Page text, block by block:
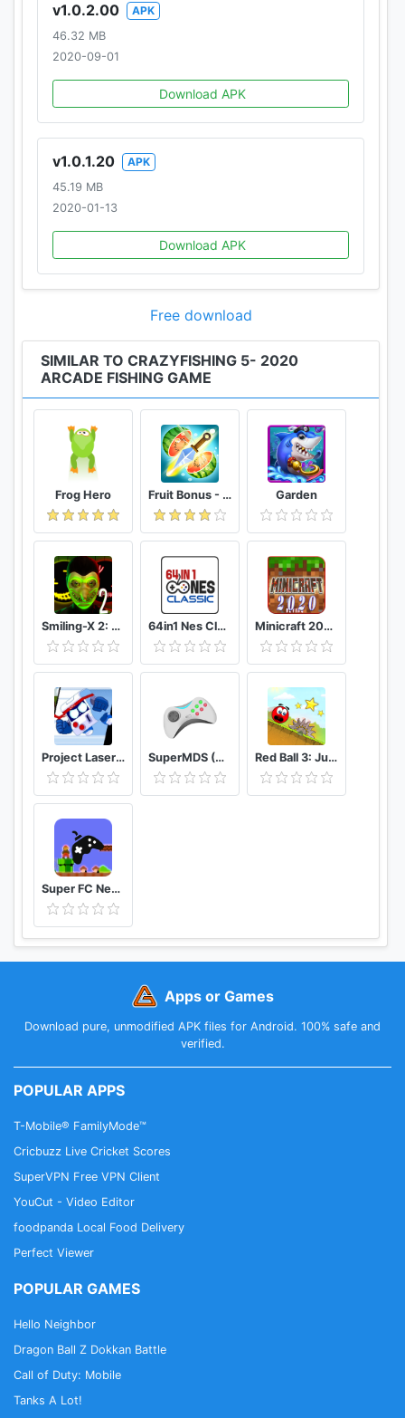
v1.0.2.00
APK
46.32 MB
2020-09-01
Download APK
v1.0.1.20
APK
45.19 MB
2020-01-13
Download APK
Free download
SIMILAR TO CRAZYFISHING 5- 2020
ARCADE FISHING GAME
Frog Hero Fruit Bonus - Easy To Go And Slice Garden
Smiling-X 2: The Resistance survival in subway. 64in1 Nes Classic Minicraft 2020: New Adventure Craft Games
Project Laser Brawl Stars SuperMDS (All in One Emulator) Red Ball 3: Jump for Love
Super FC Nes Games
Apps or Games
Download pure, unmodified APK files for Android. 100% safe and
verified.
POPULAR APPS
T-Mobile® FamilyMode™
Cricbuzz Live Cricket Scores
SuperVPN Free VPN Client
YouCut - Video Editor
foodpanda Local Food Delivery
Perfect Viewer
POPULAR GAMES
Hello Neighbor
Dragon Ball Z Dokkan Battle
Call of Duty: Mobile
Tanks A Lot!